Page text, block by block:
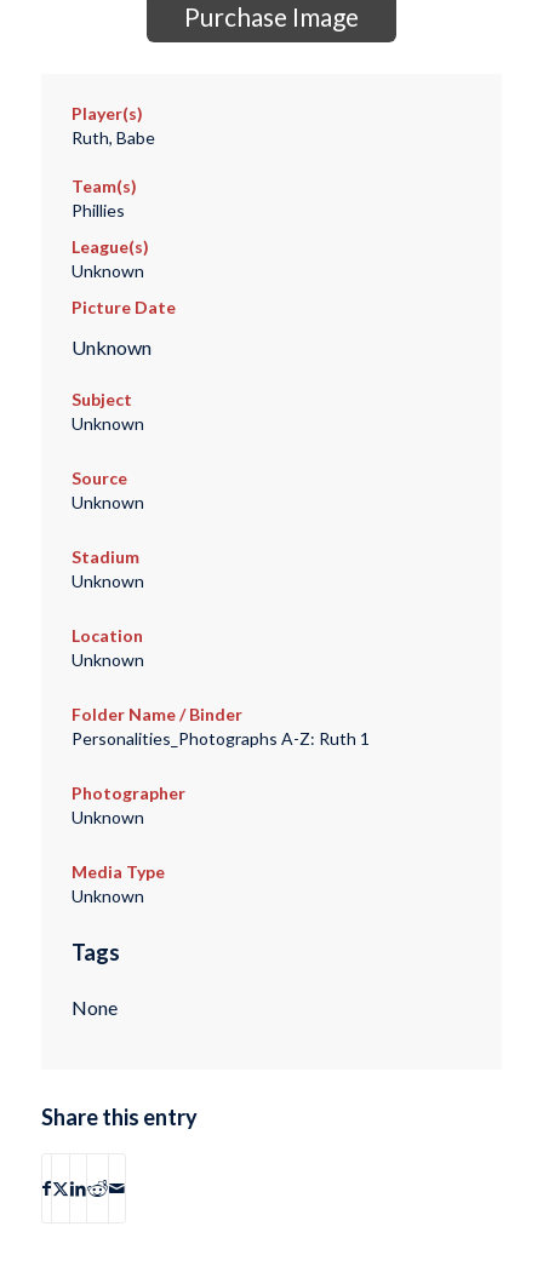
Purchase Image
Player(s)
Ruth, Babe
Team(s)
Phillies
League(s)
Unknown
Picture Date
Unknown
Subject
Unknown
Source
Unknown
Stadium
Unknown
Location
Unknown
Folder Name / Binder
Personalities_Photographs A-Z: Ruth 1
Photographer
Unknown
Media Type
Unknown
Tags
None
Share this entry